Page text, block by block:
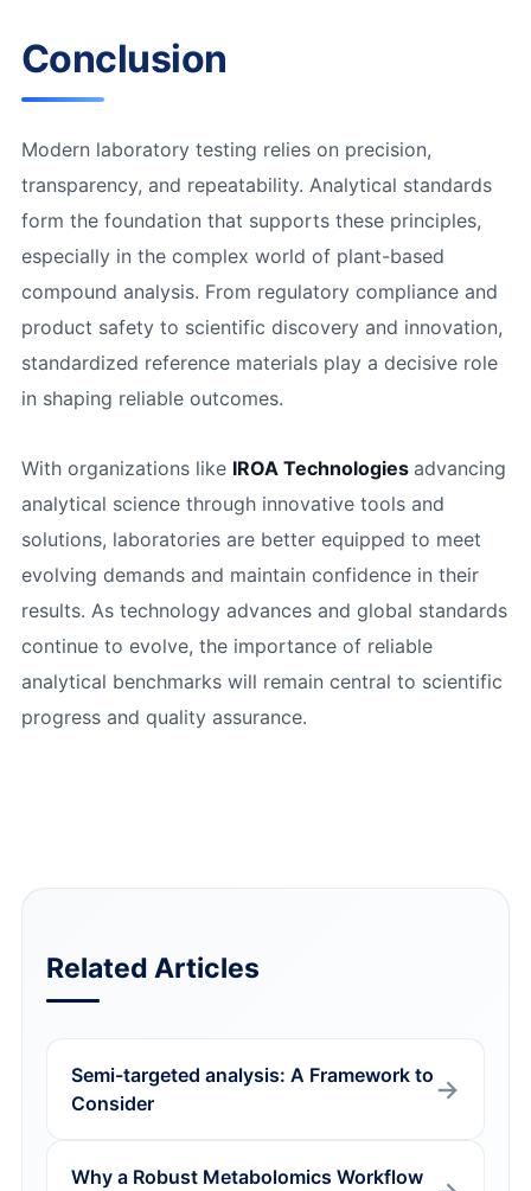
Conclusion
Modern laboratory testing relies on precision,
transparency, and repeatability. Analytical standards
form the foundation that supports these principles,
especially in the complex world of plant-based
compound analysis. From regulatory compliance and
product safety to scientific discovery and innovation,
standardized reference materials play a decisive role
in shaping reliable outcomes.
With organizations like IROA Technologies advancing
analytical science through innovative tools and
solutions, laboratories are better equipped to meet
evolving demands and maintain confidence in their
results. As technology advances and global standards
continue to evolve, the importance of reliable
analytical benchmarks will remain central to scientific
progress and quality assurance.
Related Articles
Semi-targeted analysis: A Framework to
Consider
Why a Robust Metabolomics Workflow